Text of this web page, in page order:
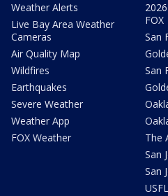
Weather Alerts
Live Bay Area Weather
Cameras
Air Quality Map
Wildfires
Earthquakes
Severe Weather
Weather App
FOX Weather
FOX
San
San
The
San
San
USFL